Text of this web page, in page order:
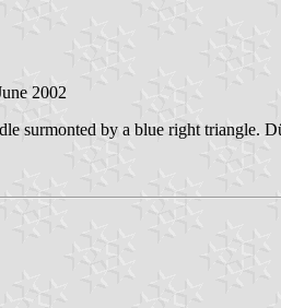
2002
surmonted by a blue right triangle.